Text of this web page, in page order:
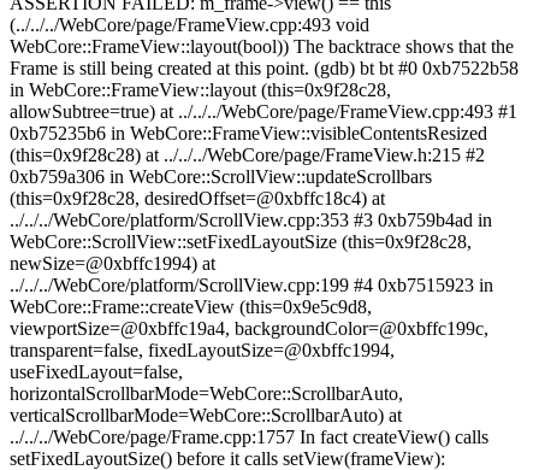
(../../../WebCore/page/FrameView.cpp:493 void
WebCore::FrameView::layout(bool)) The backtrace shows that the
Frame is still being created at this point. (gdb) bt bt #0 0xb7522b58
in WebCore::FrameView::layout (this=0x9f28c28,
allowSubtree=true) at ../../../WebCore/page/FrameView.cpp:493 #1
0xb75235b6 in WebCore::FrameView::visibleContentsResized
(this=0x9f28c28) at ../../../WebCore/page/FrameView.h:215 #2
0xb759a306 in WebCore::ScrollView::updateScrollbars
(this=0x9f28c28, desiredOffset=@0xbffc18c4) at
../../../WebCore/platform/ScrollView.cpp:353 #3 0xb759b4ad in
WebCore::ScrollView::setFixedLayoutSize (this=0x9f28c28,
newSize=@0xbffc1994) at
../../../WebCore/platform/ScrollView.cpp:199 #4 0xb7515923 in
WebCore::Frame::createView (this=0x9e5c9d8,
viewportSize=@0xbffc19a4, backgroundColor=@0xbffc199c,
transparent=false, fixedLayoutSize=@0xbffc1994,
useFixedLayout=false,
horizontalScrollbarMode=WebCore::ScrollbarAuto,
verticalScrollbarMode=WebCore::ScrollbarAuto) at
../../../WebCore/page/Frame.cpp:1757 In fact createView() calls
setFixedLayoutSize() before it calls setView(frameView):